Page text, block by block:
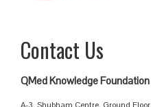
Contact Us
QMed Knowledge Foundation
A-3, Shubham Centre, Ground Floor